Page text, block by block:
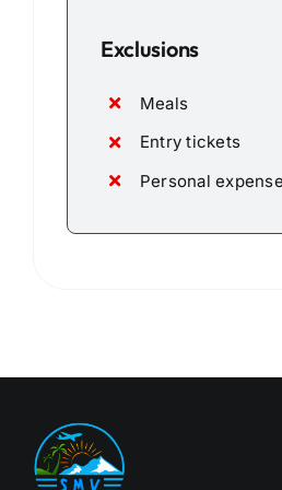
Exclusions
Meals
Entry tickets
Personal